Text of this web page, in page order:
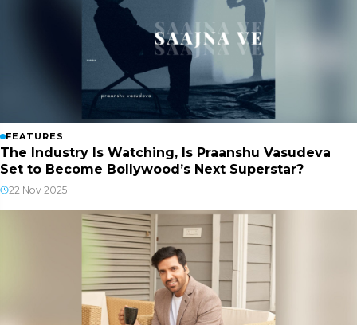
FEATURES
The Industry Is Watching, Is Praanshu Vasudeva
Set to Become Bollywood’s Next Superstar?
22 Nov 2025